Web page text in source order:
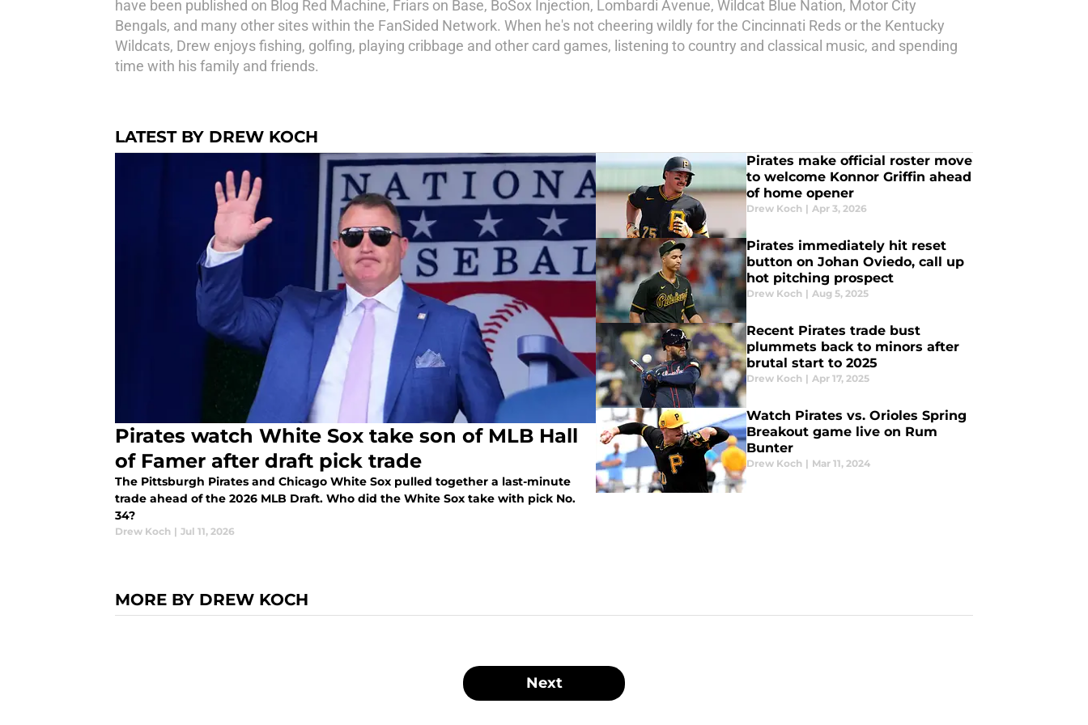
have been published on Blog Red Machine, Friars on Base, BoSox Injection, Lombardi Avenue, Wildcat Blue Nation, Motor City
Bengals, and many other sites within the FanSided Network. When he's not cheering wildly for the Cincinnati Reds or the Kentucky
Wildcats, Drew enjoys fishing, golfing, playing cribbage and other card games, listening to country and classical music, and spending
time with his family and friends.
LATEST BY DREW KOCH
Pirates watch White Sox take son of MLB Hall
of Famer after draft pick trade
The Pittsburgh Pirates and Chicago White Sox pulled together a last-minute
trade ahead of the 2026 MLB Draft. Who did the White Sox take with pick No.
34?
Drew Koch | Jul 11, 2026
Pirates make official roster move
to welcome Konnor Griffin ahead
of home opener
Drew Koch | Apr 3, 2026
Pirates immediately hit reset
button on Johan Oviedo, call up
hot pitching prospect
Drew Koch | Aug 5, 2025
Recent Pirates trade bust
plummets back to minors after
brutal start to 2025
Drew Koch | Apr 17, 2025
Watch Pirates vs. Orioles Spring
Breakout game live on Rum
Bunter
Drew Koch | Mar 11, 2024
MORE BY DREW KOCH
Next